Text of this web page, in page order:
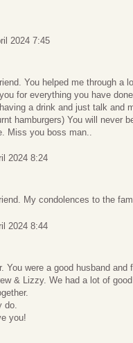
2024 7:45
You helped me through a
for everything you have
a drink and just talk and
hamburgers) You will never
Miss you boss man..
2024 8:24
My condolences to the
2024 8:44
You were a good husband and
& Lizzy. We had a lot of
do.
you!